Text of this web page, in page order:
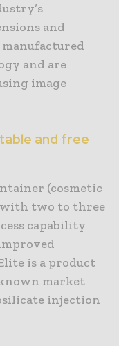
and
and are
image
and free
(cosmetic
with two to three
capability
is a product
market
injection